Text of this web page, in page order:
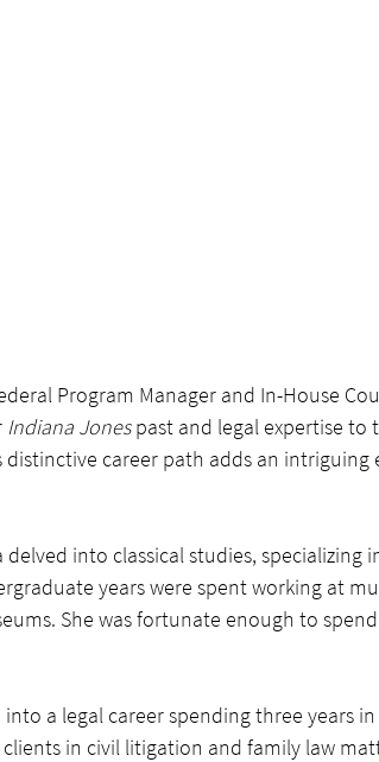
Program Manager and In-House
Indiana Jones past and legal expertise to
distinctive career path adds an
into classical studies, specializing
years were spent working at
She was fortunate enough to
a legal career spending three years
in civil litigation and family law